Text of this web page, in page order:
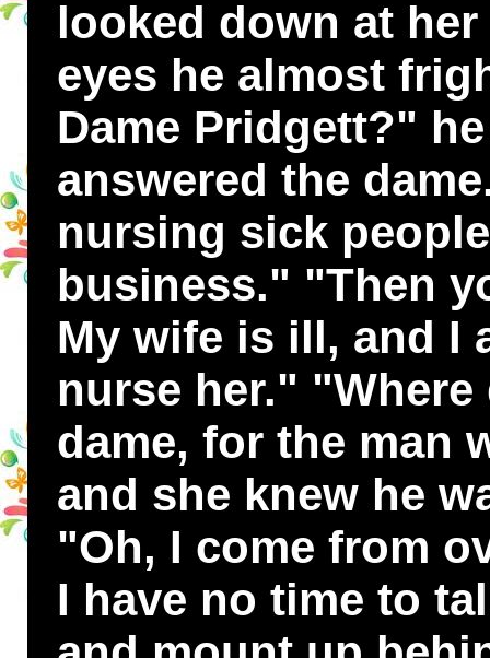
looked down at
eyes he almost
Dame Pridgett?"
answered the
nursing sick
business." "Then
My wife is ill, and I
nurse her."
dame, for the man
and she knew he
"Oh, I come from
I have no time to